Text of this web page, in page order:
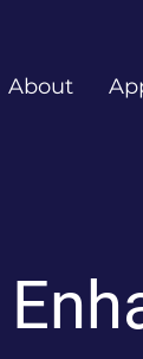
About